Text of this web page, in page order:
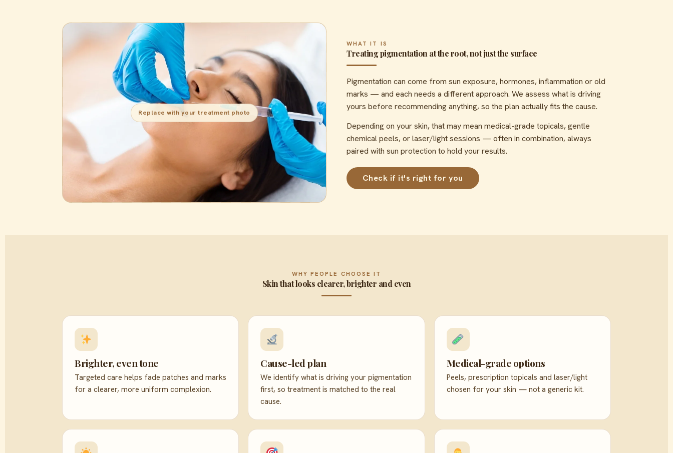
Replace with your treatment photo
WHAT IT IS
Treating pigmentation at the root, not just the surface
Pigmentation can come from sun exposure, hormones, inflammation or old
marks — and each needs a different approach. We assess what is driving
yours before recommending anything, so the plan actually fits the cause.
Depending on your skin, that may mean medical-grade topicals, gentle
chemical peels, or laser/light sessions — often in combination, always
paired with sun protection to hold your results.
Check if it's right for you
WHY PEOPLE CHOOSE IT
Skin that looks clearer, brighter and even
Brighter, even tone
Targeted care helps fade patches and marks
for a clearer, more uniform complexion.
Cause-led plan
We identify what is driving your pigmentation
first, so treatment is matched to the real
cause.
Medical-grade options
Peels, prescription topicals and laser/light
chosen for your skin — not a generic kit.